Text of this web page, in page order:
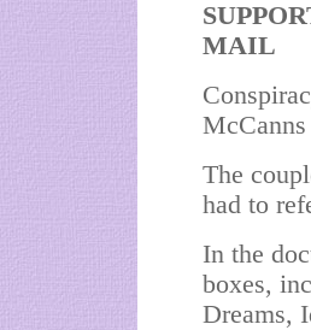
MAIL
The
had to
In the
boxes,
Dreams,